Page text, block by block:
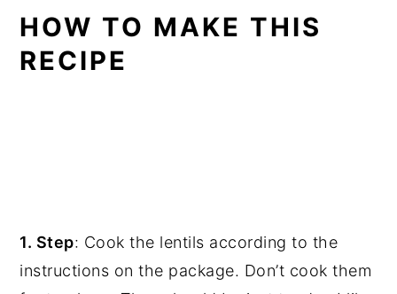
HOW TO MAKE THIS
RECIPE
1. Step: Cook the lentils according to the
instructions on the package. Don’t cook them